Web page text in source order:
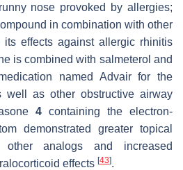
nose provoked by allergies;
in combination with other
its effects against allergic rhinitis
is combined with salmeterol and
named Advair for the
well as other obstructive airway
4 containing the electron-
demonstrated greater topical
analogs and increased
effects [43].